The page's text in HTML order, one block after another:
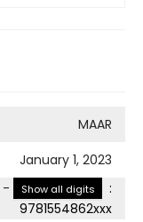
MAAR
January 1, 2023
- Show all digits
:
9781554862xxx